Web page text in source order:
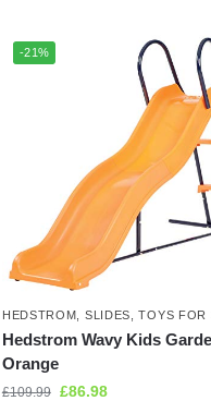
-21%
HEDSTROM SLIDES ,TOYS FOR
Hedstrom Wavy Kids
Orange
£109.99 £86.98